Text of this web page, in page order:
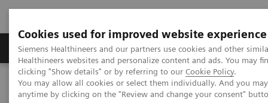
Cookies used for improved website experience
Siemens Healthineers and our partners use cookies and other
Healthineers websites and personalize content and ads. You may
clicking "Show details" or by referring to our Cookie Policy.
You may allow all cookies or select them individually. And you
anytime by clicking on the "Review and change your consent"
Products & Services Support & Documentation
Home Medical Imaging
Radiography Systems
Information Gallery
Customer Testimonials and Videos